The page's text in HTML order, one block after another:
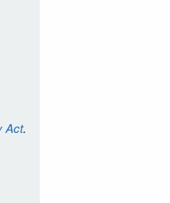
Act.